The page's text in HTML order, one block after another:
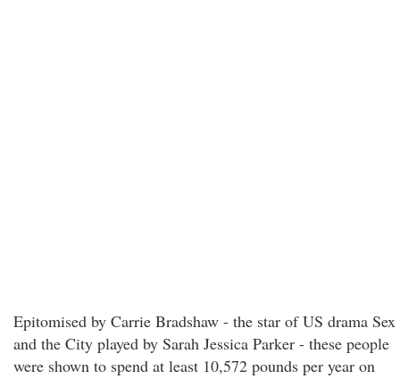
Epitomised by Carrie Bradshaw - the star of US drama Sex
and the City played by Sarah Jessica Parker - these people
were shown to spend at least 10,572 pounds per year on